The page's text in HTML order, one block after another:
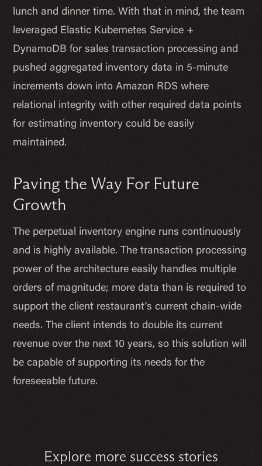
lunch and dinner time. With that in mind, the team
leveraged Elastic Kubernetes Service +
DynamoDB for sales transaction processing and
pushed aggregated inventory data in 5-minute
increments down into Amazon RDS where
relational integrity with other required data points
for estimating inventory could be easily
maintained.
Paving the Way For Future
Growth
The perpetual inventory engine runs continuously
and is highly available. The transaction processing
power of the architecture easily handles multiple
orders of magnitude; more data than is required to
support the client restaurant's current chain-wide
needs. The client intends to double its current
revenue over the next 10 years, so this solution will
be capable of supporting its needs for the
foreseeable future.
Explore more success stories